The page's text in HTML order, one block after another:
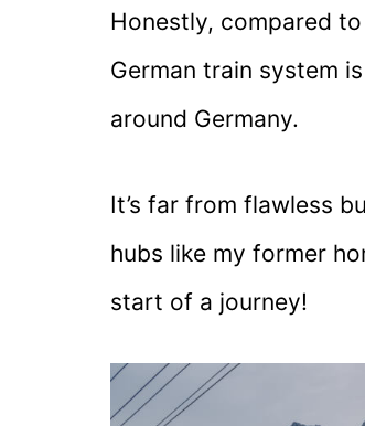
Honestly, compared
German train system
around Germany.
It’s far from flawless
hubs like my former
start of a journey!